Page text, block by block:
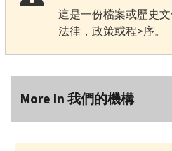
這是一份檔案或歷史
法律，政策或程>序。
More In 我們的機構